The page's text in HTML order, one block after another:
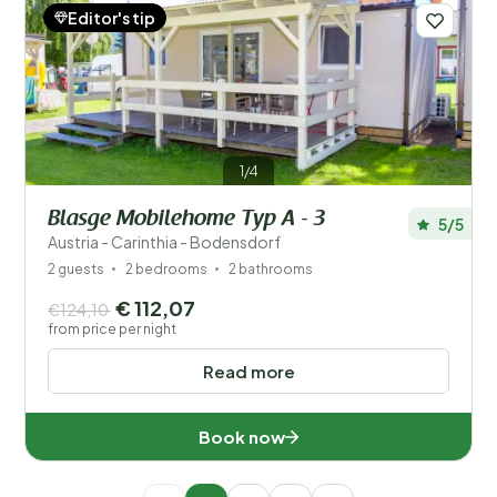
1/4
Editor's tip
Blasge Mobilehome Typ A - 3
Austria - Carinthia - Bodensdorf
5/5
2 guests 2 bedrooms 2 bathrooms
Read more
€124,10 € 112,07
from price per night
Book now